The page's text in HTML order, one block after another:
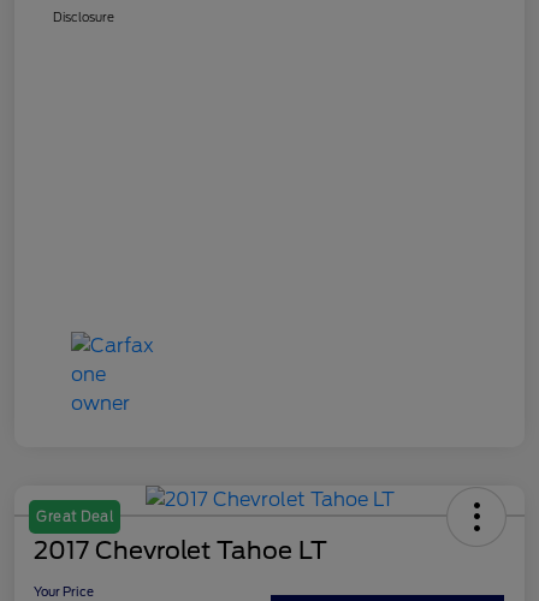
Disclosure
Great Deal
2017 Chevrolet Tahoe LT
Your Price